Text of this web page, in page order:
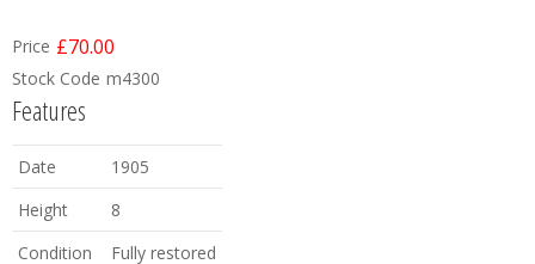
Price £70.00
Stock Code m4300
Features
Date
1905
Height
8
Condition
Fully restored